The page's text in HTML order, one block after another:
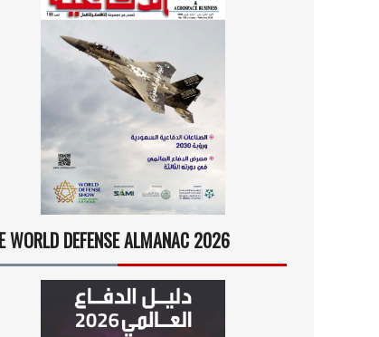
WORLD DEFENSE ALMANAC 2026